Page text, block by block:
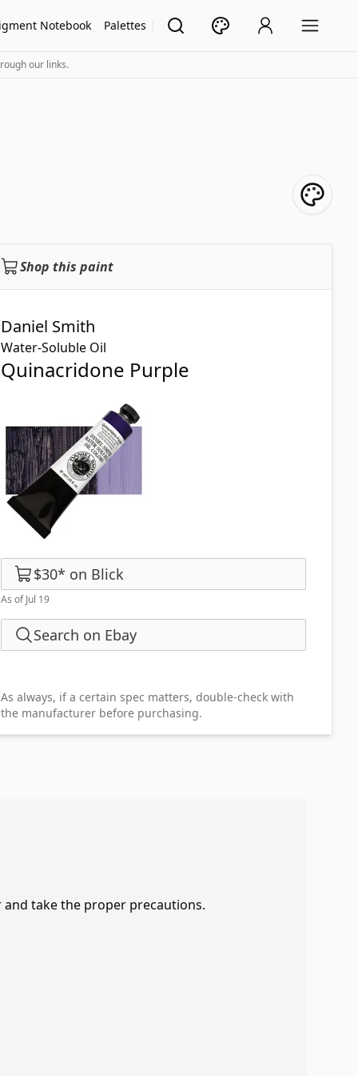
Notebook Palettes
our links.
Shop this paint
Daniel Smith
Water-Soluble Oil
Quinacridone Purple
$30* on Blick
As of Jul 19
Search on Ebay
As always, if a certain spec matters, double-check with
the manufacturer before purchasing.
take the proper precautions.